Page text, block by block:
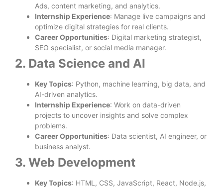
Ads, content marketing, and analytics.
Internship Experience: Manage live campaigns and
optimize digital strategies for real clients.
Career Opportunities: Digital marketing strategist,
SEO specialist, or social media manager.
2. Data Science and AI
Key Topics: Python, machine learning, big data, and
AI-driven analytics.
Internship Experience: Work on data-driven
projects to uncover insights and solve complex
problems.
Career Opportunities: Data scientist, AI engineer, or
business analyst.
3. Web Development
Key Topics: HTML, CSS, JavaScript, React, Node.js,